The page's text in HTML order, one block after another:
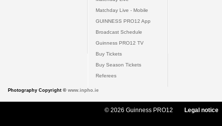
Matchday Live - Mobile
GUINNESS PRO12 App
Broadcast Schedule
Guinness PRO12 TV
Buy Tickets
Buy Season Tickets
Referees
Photography Copyright © www.inpho.ie
© 2026 Guinness PRO12 Legal notice